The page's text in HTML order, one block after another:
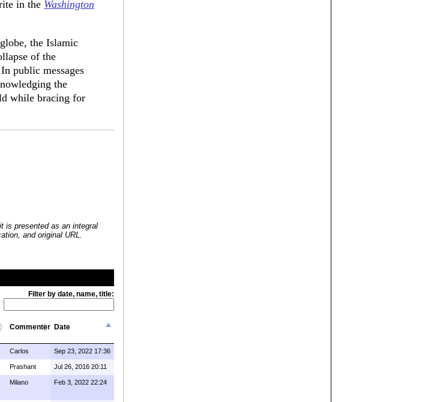
in the Washington
the Islamic
of the
public messages
the
while bracing for
is presented as an integral
and original URL.
Filter by date, name, title:
Commenter Date
Carlos Sep 23, 2022 17:36
Prashant Jul 26, 2016 20:11
Milano Feb 3, 2022 22:24